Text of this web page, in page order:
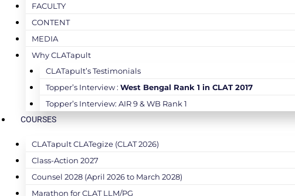
FACULTY
CONTENT
MEDIA
Why CLATapult
CLATapult’s Testimonials
Topper’s Interview : West Bengal Rank 1 in CLAT 2017
Topper’s Interview: AIR 9 & WB Rank 1
COURSES
CLATapult CLATegize (CLAT 2026)
Class-Action 2027
Counsel 2028 (April 2026 to March 2028)
Marathon for CLAT LLM/PG